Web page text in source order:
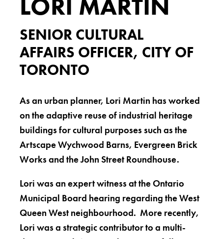
LORI MARTIN
SENIOR CULTURAL
AFFAIRS OFFICER, CITY OF
TORONTO
As an urban planner, Lori Martin has worked
on the adaptive reuse of industrial heritage
buildings for cultural purposes such as the
Artscape Wychwood Barns, Evergreen Brick
Works and the John Street Roundhouse.
Lori was an expert witness at the Ontario
Municipal Board hearing regarding the West
Queen West neighbourhood. More recently,
Lori was a strategic contributor to a multi-